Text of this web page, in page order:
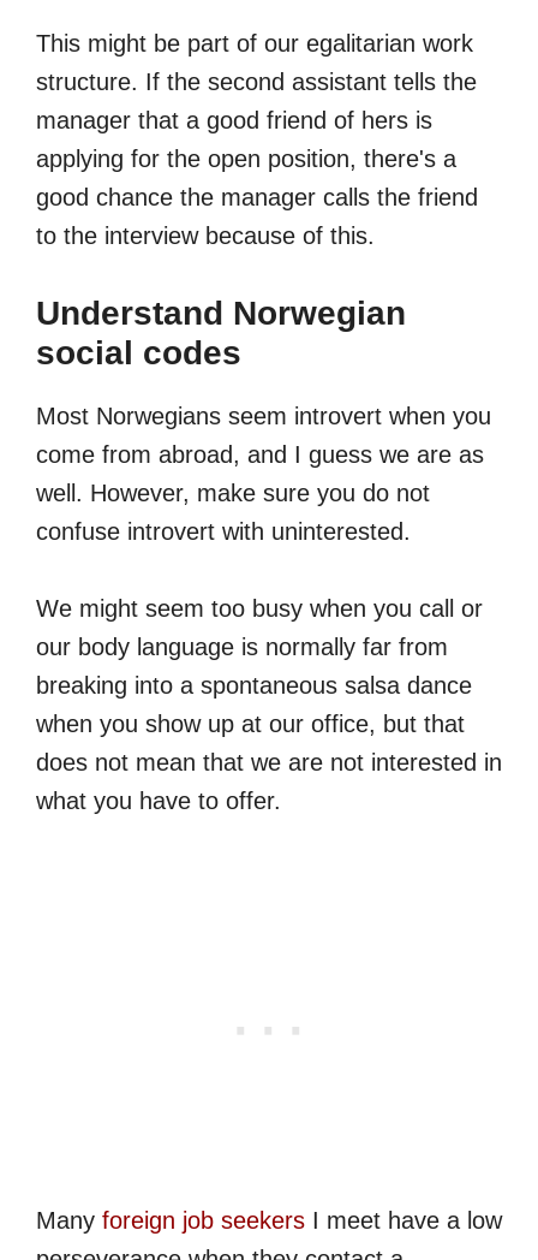
This might be part of our egalitarian work
structure. If the second assistant tells the
manager that a good friend of hers is
applying for the open position, there's a
good chance the manager calls the friend
to the interview because of this.
Understand Norwegian
social codes
Most Norwegians seem introvert when you
come from abroad, and I guess we are as
well. However, make sure you do not
confuse introvert with uninterested.
We might seem too busy when you call or
our body language is normally far from
breaking into a spontaneous salsa dance
when you show up at our office, but that
does not mean that we are not interested in
what you have to offer.
Many foreign job seekers I meet have a low